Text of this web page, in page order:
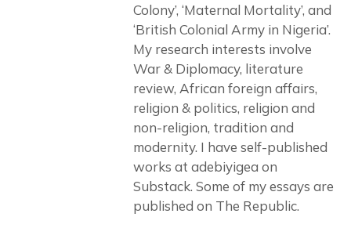
Colony’, ‘Maternal Mortality’, and
‘British Colonial Army in Nigeria’.
My research interests involve
War & Diplomacy, literature
review, African foreign affairs,
religion & politics, religion and
non-religion, tradition and
modernity. I have self-published
works at adebiyigea on
Substack. Some of my essays are
published on The Republic.